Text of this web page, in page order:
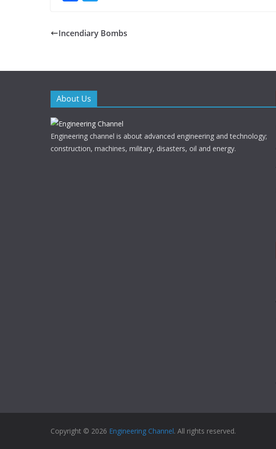
e
b
o
k
itt
er
Incendiary Bombs
About Us
Engineering channel is about advanced engineering and technology;
construction, machines, military, disasters, oil and energy.
Copyright © 2026 Engineering Channel. All rights reserved.